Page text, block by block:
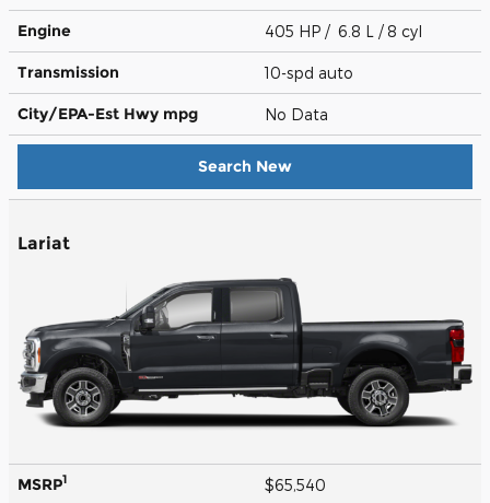
Engine 405 HP / 6.8 L / 8 cyl
Transmission 10-spd auto
City/EPA-Est Hwy mpg No Data
Search New
Lariat
MSRP1 $65,540